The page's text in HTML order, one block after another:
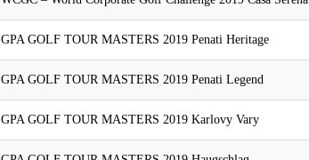
GPA GOLF TOUR MASTERS 2019 Penati Heritage
GPA GOLF TOUR MASTERS 2019 Penati Legend
GPA GOLF TOUR MASTERS 2019 Karlovy Vary